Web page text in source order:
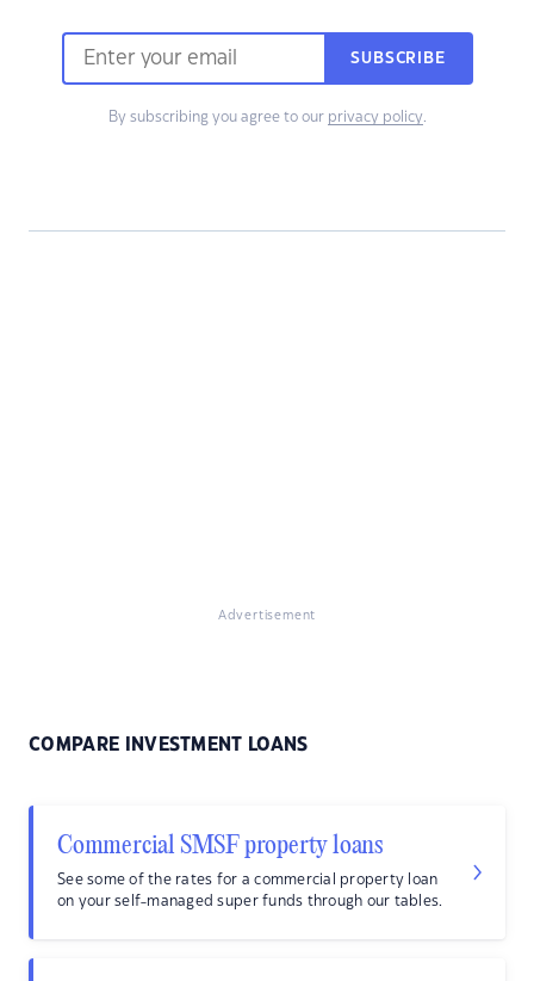
SUBSCRIBE
By subscribing you agree to our privacy policy.
Advertisement
COMPARE INVESTMENT LOANS
Commercial SMSF property loans
See some of the rates for a commercial property loan
on your self-managed super funds through our tables.